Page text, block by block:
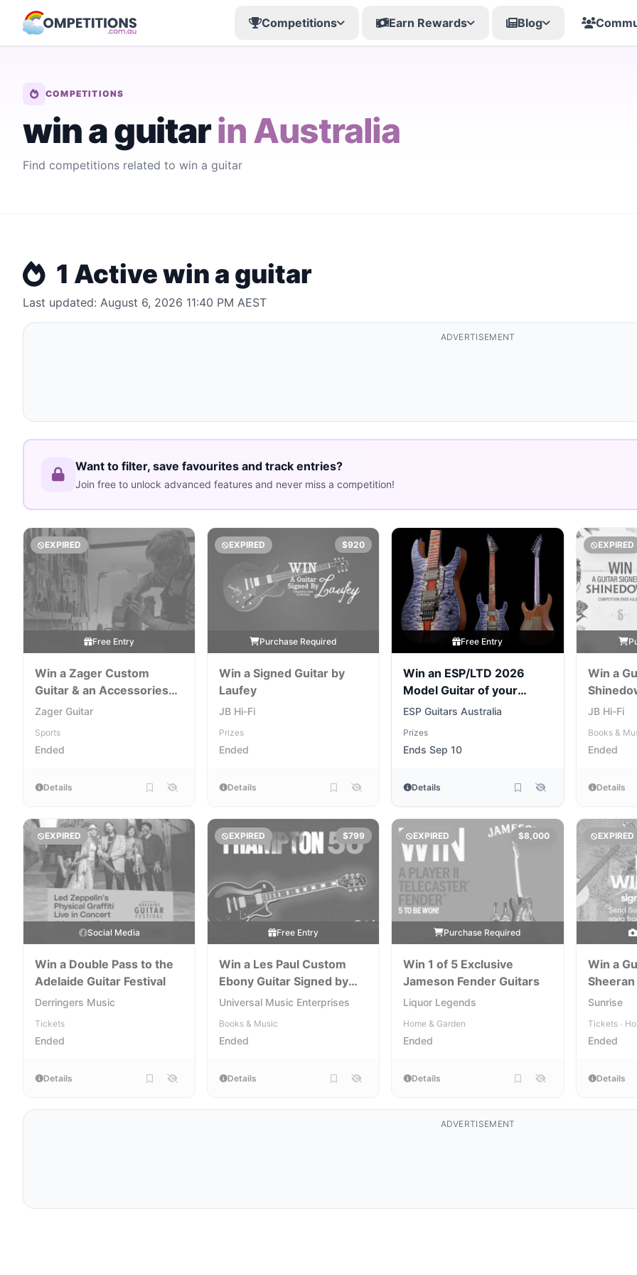
Competitions Earn Rewards Blog
COMPETITIONS
win a guitarin Australia
Find competitions related to win a guitar
1 Active win a guitar
Last updated: August 6, 2026 11:40 PM AEST
ADVERTISEMENT
Want to filter, save favourites and track entries?
Join free to unlock advanced features and never miss a competition!
EXPIRED
Free Entry
Win a Zager Custom
Guitar & an Accessories
Package
Zager Guitar
Sports
Ended
Details
EXPIRED $920
Purchase Required
Win a Signed Guitar by
Laufey
JB Hi-Fi
Prizes
Ended
Details
Free Entry
Win an ESP/LTD 2026
Model Guitar of your
Choice
ESP Guitars Australia
Prizes
Ends Sep 10
Details
EXPIRED
Win a
JB Hi-Fi
Books &
Ended
Details
EXPIRED
Social Media
Win a Double Pass to the
Adelaide Guitar Festival
Derringers Music
Tickets
Ended
Details
EXPIRED $799
Free Entry
Win a Les Paul Custom
Ebony Guitar Signed by
Peter Frampton
Universal Music Enterprises
Books & Music
Ended
Details
EXPIRED $8,000
Purchase Required
Win 1 of 5 Exclusive
Jameson Fender Guitars
Liquor Legends
Home & Garden
Ended
Details
EXPIRED
Win a
Sheeran
Sunrise
Tickets •
Ended
Details
ADVERTISEMENT